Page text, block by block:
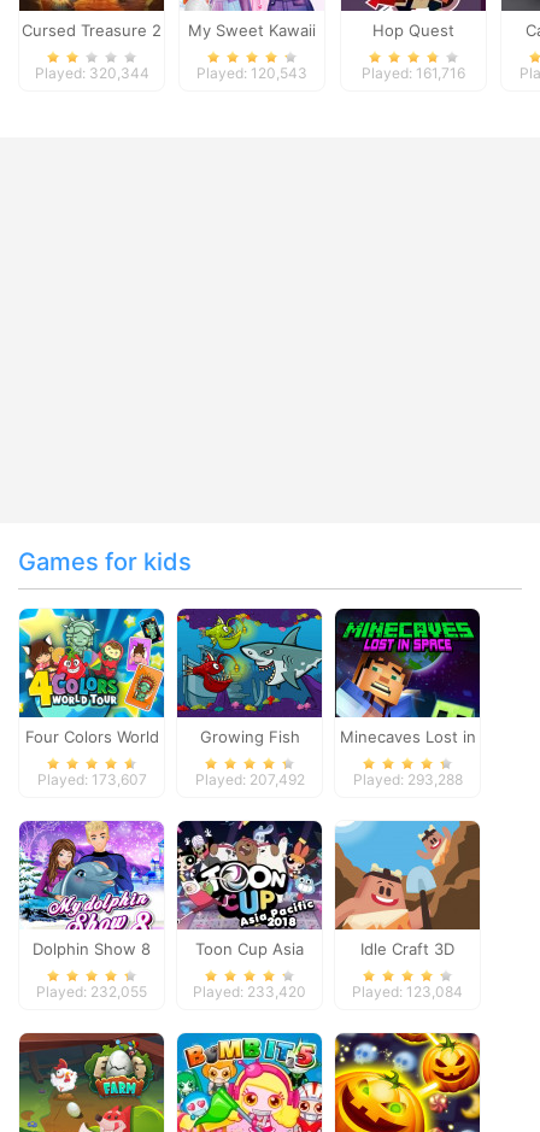
Cursed Treasure 2
Played: 320,344
My Sweet Kawaii
Look
Played: 120,543
Hop Quest
Played: 161,716
Games for kids
Four Colors World
Tour
Played: 173,607
Growing Fish
Played: 207,492
Minecaves Lost in
Space
Played: 293,288
Dolphin Show 8
Played: 232,055
Toon Cup Asia
Pacific 2018
Played: 233,420
Idle Craft 3D
Played: 123,084